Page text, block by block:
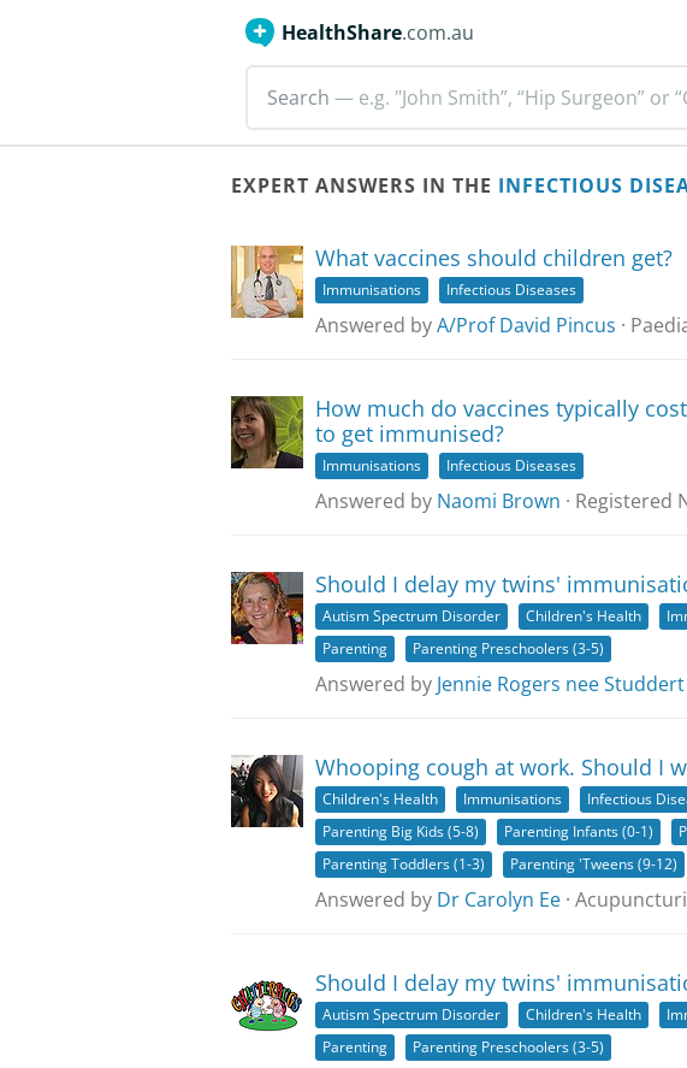
HealthShare.com.au
Search — e.g. "John Smith”, “Hip Surgeon” or
EXPERT ANSWERS IN THE INFECTIOUS
What vaccines should children get?
Immunisations Infectious Diseases
Answered byA/Prof David Pincus ·
How much do vaccines typically
to get immunised?
Immunisations Infectious Diseases
Answered by Naomi Brown · Registered
Should I delay my twins'
Autism Spectrum Disorder Children's Health
Parenting
Parenting Preschoolers (3-5)
Answered by Jennie Rogers nee Studdert
Whooping cough at work. Should I
Children's Health Immunisations Infectious
Parenting Big Kids (5-8)
Parenting Infants (0-1)
Parenting Toddlers (1-3)
Parenting 'Tweens (9-12)
Answered by Dr Carolyn Ee ·
Should I delay my twins'
Autism Spectrum Disorder Children's Health
Parenting
Parenting Preschoolers (3-5)